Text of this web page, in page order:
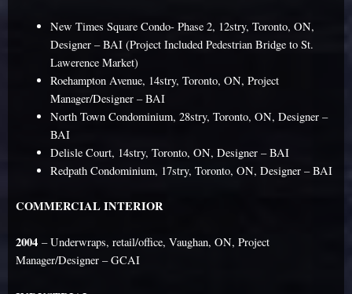
New Times Square Condo- Phase 2, 12stry, Toronto, ON,
Designer – BAI (Project Included Pedestrian Bridge to St.
Lawerence Market)
Roehampton Avenue, 14stry, Toronto, ON, Project
Manager/Designer – BAI
North Town Condominium, 28stry, Toronto, ON, Designer –
BAI
Delisle Court, 14stry, Toronto, ON, Designer – BAI
Redpath Condominium, 17stry, Toronto, ON, Designer – BAI
COMMERCIAL INTERIOR
2004 – Underwraps, retail/office, Vaughan, ON, Project
Manager/Designer – GCAI